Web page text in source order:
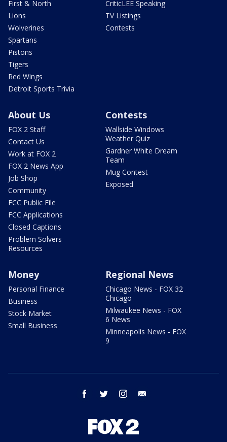
First & North
Lions
Wolverines
Spartans
Pistons
Tigers
Red Wings
Detroit Sports Trivia
CriticLEE Speaking
TV Listings
Contests
About Us
FOX 2 Staff
Contact Us
Work at FOX 2
FOX 2 News App
Job Shop
Community
FCC Public File
FCC Applications
Closed Captions
Problem Solvers
Resources
Contests
Wallside Windows
Weather Quiz
Gardner White Dream
Team
Mug Contest
Exposed
Money
Personal Finance
Business
Stock Market
Small Business
Regional News
Chicago News - FOX 32
Chicago
Milwaukee News - FOX
6 News
Minneapolis News - FOX
9
facebook twitter instagram